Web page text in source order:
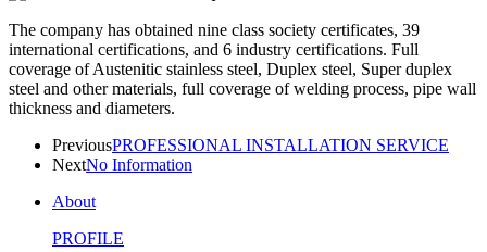
The company has obtained nine class society certificates, 39
international certifications, and 6 industry certifications. Full
coverage of Austenitic stainless steel, Duplex steel, Super duplex
steel and other materials, full coverage of welding process, pipe wall
thickness and diameters.
PreviousPROFESSIONAL INSTALLATION SERVICE
NextNo Information
About
PROFILE